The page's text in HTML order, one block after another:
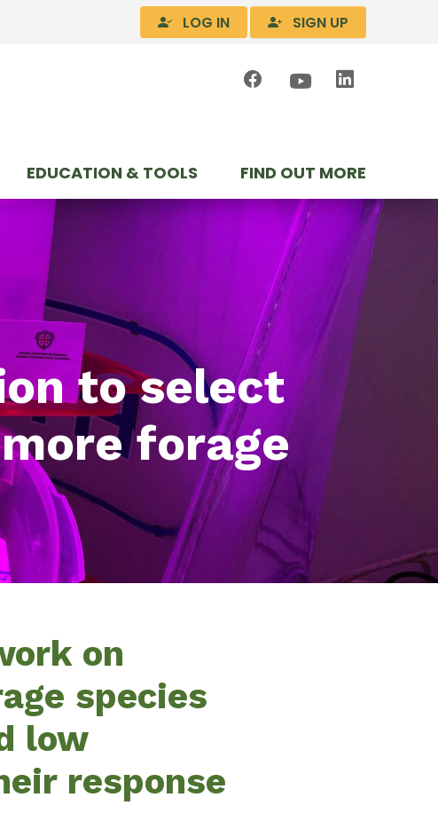
LOG IN SIGN UP
EDUCATION & TOOLS FIND OUT MORE
to select
forage
on
species
low
response